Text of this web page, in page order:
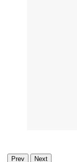
Prev Next